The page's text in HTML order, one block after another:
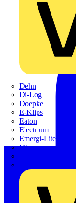
Dehn
Di-Log
Doepke
E-Klips
Eaton
Electrium
Emergi-Lite
Fibox